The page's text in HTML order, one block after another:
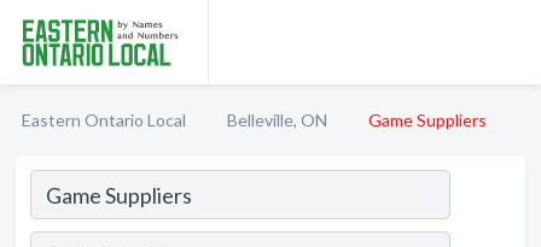
Eastern Ontario Local Belleville, ON Game Suppliers